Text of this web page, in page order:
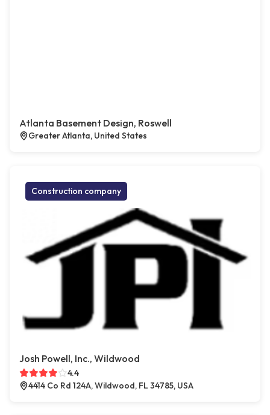
Atlanta Basement Design, Roswell
Greater Atlanta, United States
Construction company
Josh Powell, Inc., Wildwood
4.4
4414 Co Rd 124A, Wildwood, FL 34785, USA